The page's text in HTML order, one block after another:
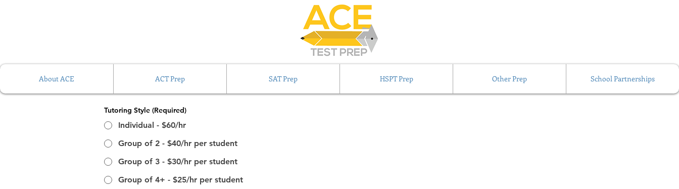
About ACE ACT Prep SAT Prep HSPT Prep Other Prep School Partnerships
Tutoring Style (Required)
Individual - $60/hr
Group of 2 - $40/hr per student
Group of 3 - $30/hr per student
Group of 4+ - $25/hr per student